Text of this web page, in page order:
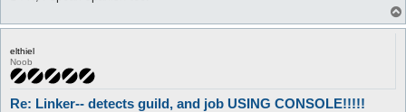
	console /Star/
	set $otrafase 1
	call {
		$job = 448
		do pl @player ($.lastpub)
elthiel
Noob
Re: Linker-- detects guild, and job USING CONSOLE!!!!!